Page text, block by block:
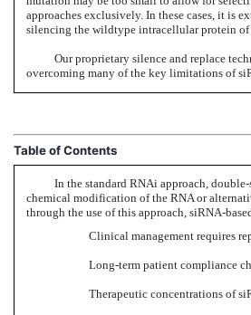
approaches exclusively. In these cases, it is
silencing the wildtype intracellular protein of
Our proprietary silence and replace
overcoming many of the key limitations of
Table of Contents
In the standard RNAi approach,
chemical modification of the RNA or
through the use of this approach, siRNA-
Clinical management requires
Long-term patient compliance
Therapeutic concentrations of